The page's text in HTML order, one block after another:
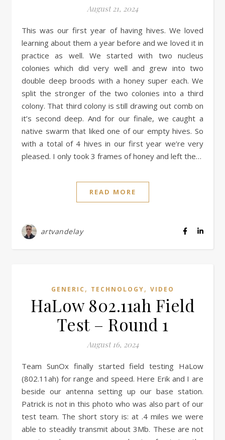
August 21, 2024
This was our first year of having hives. We loved
learning about them a year before and we loved it in
practice as well. We started with two nucleus
colonies which did very well and grew into two
double deep broods with a honey super each. We
split the stronger of the two colonies into a third
colony. That third colony is still drawing out comb on
it’s second deep. And for our finale, we caught a
native swarm that liked one of our empty hives. So
with a total of 4 hives in our first year we’re very
pleased. I only took 3 frames of honey and left the…
READ MORE
artvandelay
GENERIC , TECHNOLOGY, VIDEO
HaLow 802.11ah Field
Test – Round 1
August 16, 2024
Team SunOx finally started field testing HaLow
(802.11ah) for range and speed. Here Erik and I are
beside our antenna setting up our base station.
Patrick is not in this photo who was also part of our
test team. The short story is: at .4 miles we were
able to steadily transmit about 3Mb. These are not